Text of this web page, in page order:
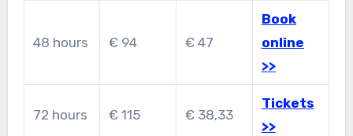
48 hours € 94 € 47
Book
online
>>
72 hours € 115 € 38,33
Tickets
>>